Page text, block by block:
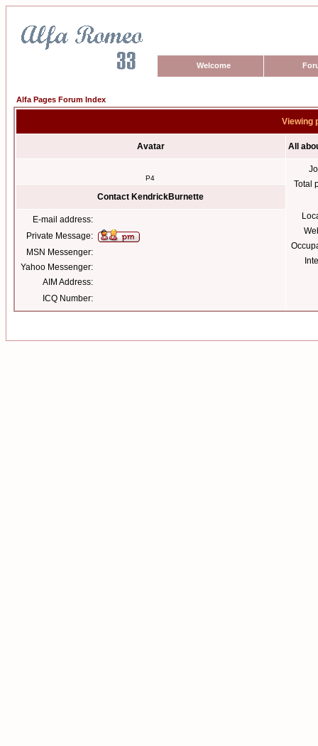
Welcome
Alfa Pages Forum Index
Viewing
Avatar All
P4
Total
Contact KendrickBurnette
E-mail address:
Private Message:
MSN Messenger:
Yahoo Messenger:
AIM Address:
ICQ Number: